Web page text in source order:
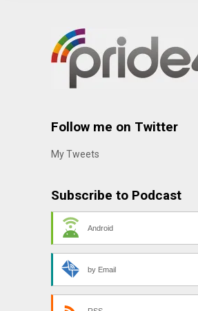
Follow me on Twitter
My Tweets
Subscribe to Podcast
Android
by Email